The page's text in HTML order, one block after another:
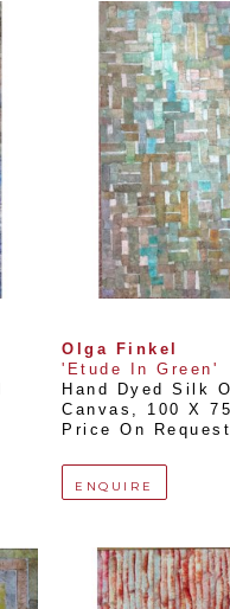
Olga Finkel
'Etude In Green'
Hand Dyed Silk
Canvas , 100 X
Price On Request
ENQUIRE